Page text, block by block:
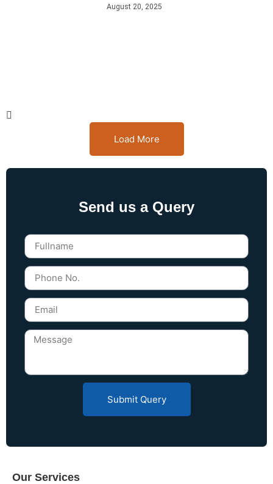
August 20, 2025
Load More
Send us a Query
Submit Query
Our Services